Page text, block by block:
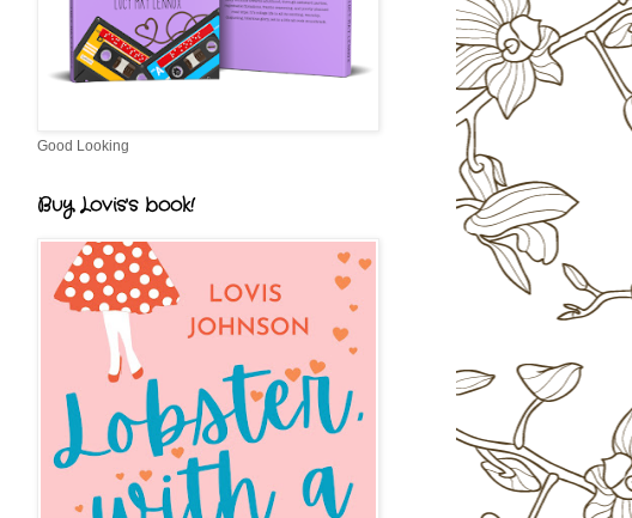
Good Looking
Buy Lovis's book!